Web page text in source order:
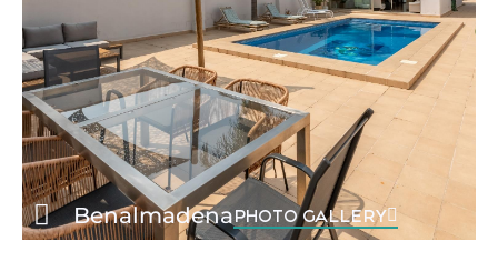
BenalmadenaPHOTO GALLERY